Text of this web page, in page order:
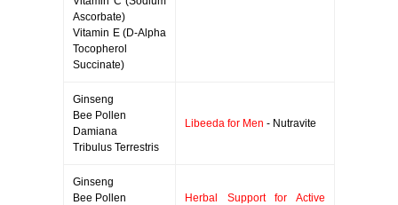
Ascorbate)
Vitamin E (D-Alpha
Tocopherol
Succinate)
Ginseng
Bee Pollen
Damiana
Tribulus Terrestris
Libeeda for Men - Nutravite
Ginseng
Bee Pollen
Herbal Support for Active